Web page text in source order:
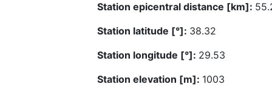
Station epicentral distance [km]:
Station latitude [°]: 38.32
Station longitude [°]: 29.53
Station elevation [m]: 1003